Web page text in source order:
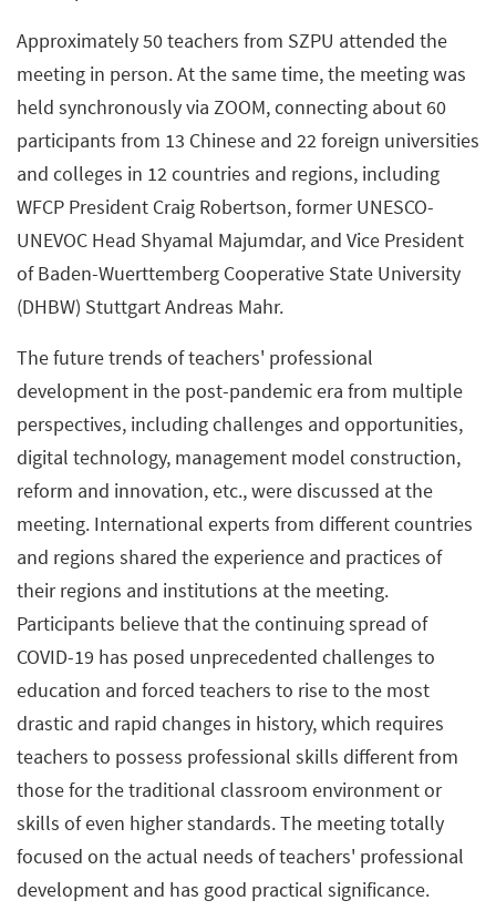
Approximately 50 teachers from SZPU attended the
meeting in person. At the same time, the meeting was
held synchronously via ZOOM, connecting about 60
participants from 13 Chinese and 22 foreign universities
and colleges in 12 countries and regions, including
WFCP President Craig Robertson, former UNESCO-
UNEVOC Head Shyamal Majumdar, and Vice President
of Baden-Wuerttemberg Cooperative State University
(DHBW) Stuttgart Andreas Mahr.
The future trends of teachers' professional
development in the post-pandemic era from multiple
perspectives, including challenges and opportunities,
digital technology, management model construction,
reform and innovation, etc., were discussed at the
meeting. International experts from different countries
and regions shared the experience and practices of
their regions and institutions at the meeting.
Participants believe that the continuing spread of
COVID-19 has posed unprecedented challenges to
education and forced teachers to rise to the most
drastic and rapid changes in history, which requires
teachers to possess professional skills different from
those for the traditional classroom environment or
skills of even higher standards. The meeting totally
focused on the actual needs of teachers' professional
development and has good practical significance.